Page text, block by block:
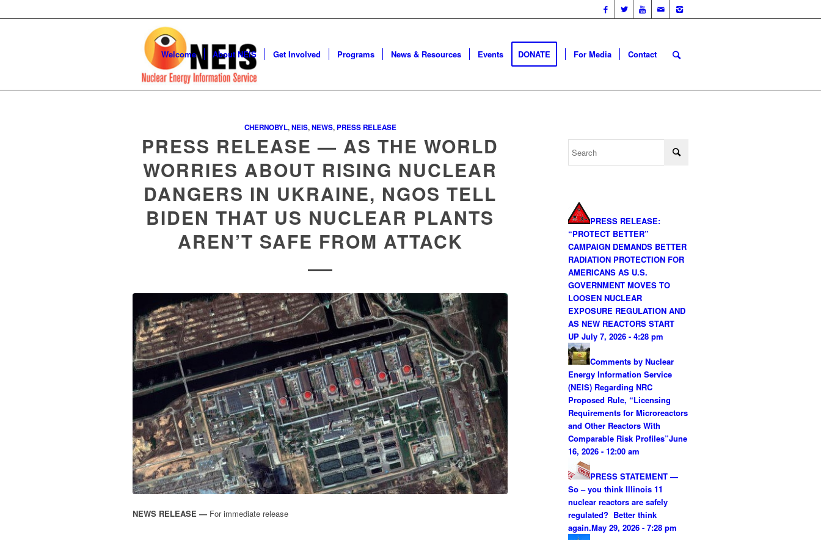
Welcome About NEIS Get Involved Programs News & Resources Events DONATE For Media Contact
CHERNOBYL,NEIS,NEWS,PRESS RELEASE
PRESS RELEASE — AS THE WORLD
WORRIES ABOUT RISING NUCLEAR
DANGERS IN UKRAINE, NGOS TELL
BIDEN THAT US NUCLEAR PLANTS
AREN’T SAFE FROM ATTACK
NEWS RELEASE — For immediate release
PRESS RELEASE:
“PROTECT BETTER”
CAMPAIGN DEMANDS BETTER
RADIATION PROTECTION FOR
AMERICANS AS U.S.
GOVERNMENT MOVES TO
LOOSEN NUCLEAR
EXPOSURE REGULATION AND
AS NEW REACTORS START
UPJuly 7, 2026 - 4:28 pm
Comments by Nuclear
Energy Information Service
(NEIS) Regarding NRC
Proposed Rule, “Licensing
Requirements for Microreactors
and Other Reactors With
Comparable Risk Profiles”June
16, 2026 - 12:00 am
PRESS STATEMENT —
So – you think Illinois 11
nuclear reactors are safely
regulated? Better think
again.May 29, 2026 - 7:28 pm